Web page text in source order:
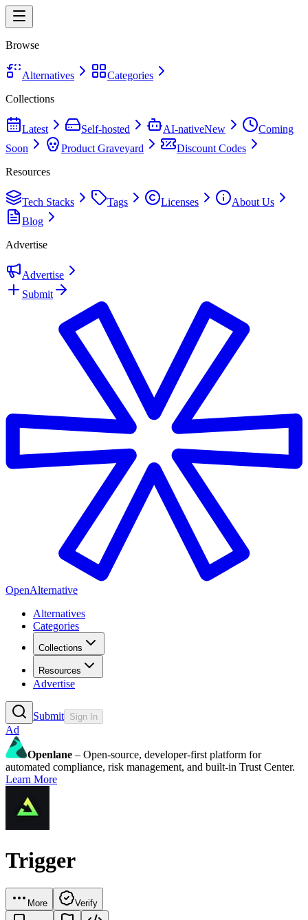
Browse
Alternatives
Categories
Collections
Latest Self-hosted AI-nativeNew
Coming
Soon
Product Graveyard
Discount Codes
Resources
Tech Stacks Tags Licenses
About Us
Blog
Advertise
Advertise
Submit
OpenAlternative
Alternatives
Categories
Collections
Resources
Advertise
Submit Sign In
Ad
Openlane – Open-source, developer-first platform for
automated compliance, risk management, and built-in Trust Center.
Learn More
Trigger
More Verify